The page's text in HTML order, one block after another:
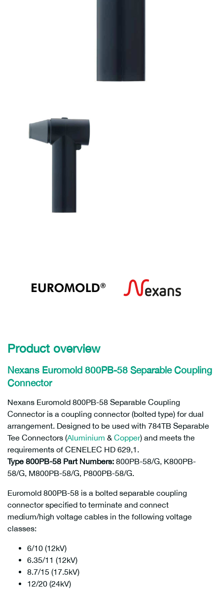
Product overview
Nexans Euromold 800PB-58 Separable Coupling
Connector
Nexans Euromold 800PB-58 Separable Coupling
Connector is a coupling connector (bolted type) for dual
arrangement. Designed to be used with 784TB Separable
Tee Connectors (Aluminium & Copper) and meets the
requirements of CENELEC HD 629,1.
Type 800PB-58 Part Numbers: 800PB-58/G, K800PB-
58/G, M800PB-58/G, P800PB-58/G.
Euromold 800PB-58 is a bolted separable coupling
connector specified to terminate and connect
medium/high voltage cables in the following voltage
classes:
6/10 (12kV)
6.35/11 (12kV)
8.7/15 (17.5kV)
12/20 (24kV)